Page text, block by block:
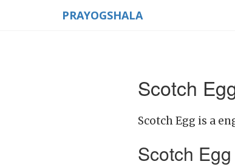
PRAYOGSHALA
Scotch
Scotch Egg is a
Scotch Egg